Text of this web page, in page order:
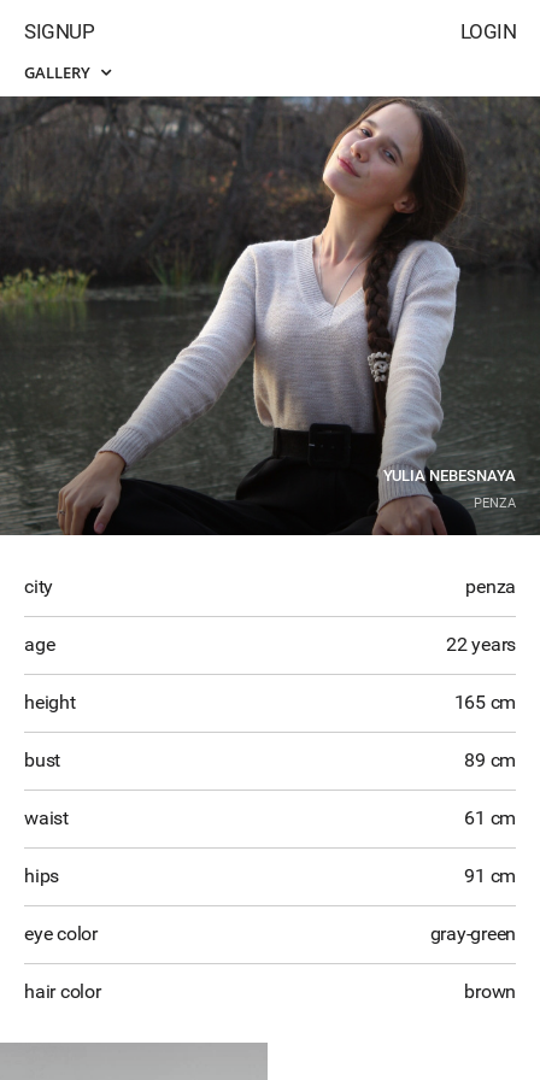
LOGIN
SIGNUP
GALLERY
YULIA NEBESNAYA
PENZA
city penza
age 22 years
height 165 cm
bust 89 cm
waist 61 cm
hips 91 cm
eye color gray-green
hair color brown